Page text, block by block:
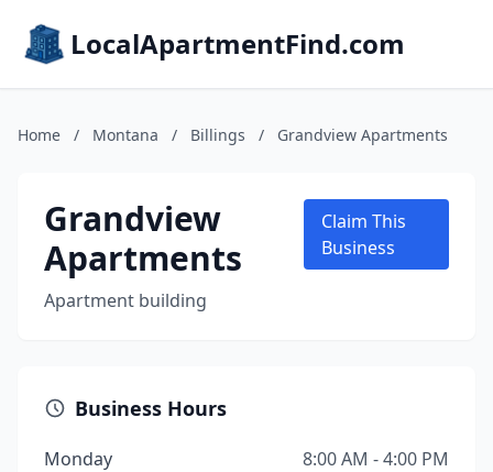
LocalApartmentFind.com
Home / Montana / Billings / Grandview Apartments
Grandview
Apartments
Apartment building
Claim This
Business
Business Hours
Monday
8:00 AM - 4:00 PM